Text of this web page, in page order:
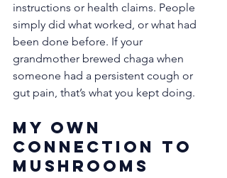
instructions or health claims. People
simply did what worked, or what had
been done before. If your
grandmother brewed chaga when
someone had a persistent cough or
gut pain, that’s what you kept doing.
My Own
Connection to
Mushrooms